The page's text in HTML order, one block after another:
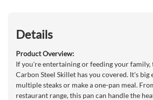
Details
Product Overview:
If you're entertaining or feeding your family,
Carbon Steel Skillet has you covered. It's big
multiple steaks or make a one-pan meal.
restaurant range, this pan can handle the